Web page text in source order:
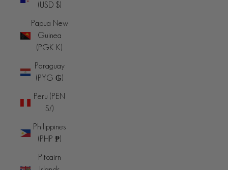
(USD $)
Papua New
Guinea
(PGK K)
Paraguay
(PYG ₲)
Peru (PEN
S/)
Philippines
(PHP ₱)
Pitcairn